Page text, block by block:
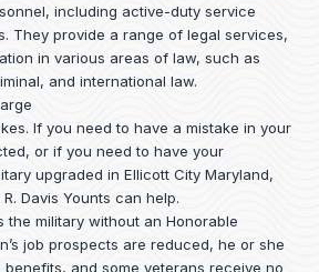
including active-duty service
They provide a range of legal services,
in various areas of law, such as
and international law.
If you need to have a mistake in your
or if you need to have your
upgraded in Ellicott City Maryland,
Davis Younts can help.
the military without an Honorable
job prospects are reduced, he or she
and some veterans receive no